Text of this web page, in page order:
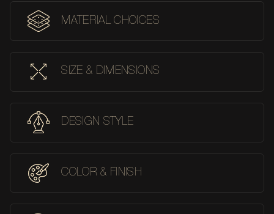
MATERIAL CHOICES
SIZE & DIMENSIONS
DESIGN STYLE
COLOR & FINISH